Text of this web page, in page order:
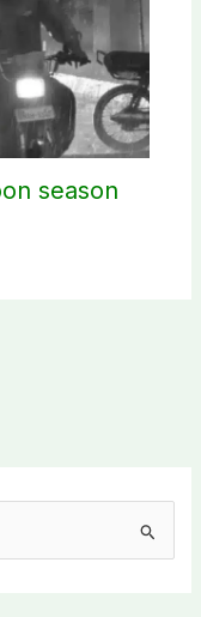
season